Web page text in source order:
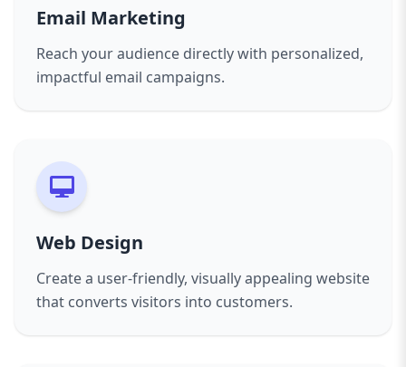
Email Marketing
Reach your audience directly with personalized,
impactful email campaigns.
Web Design
Create a user-friendly, visually appealing website
that converts visitors into customers.